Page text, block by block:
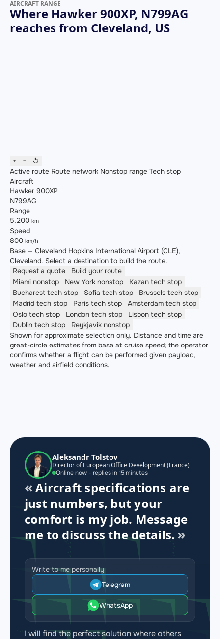
AIRCRAFT RANGE
Where Hawker 900XP, N799AG
reaches from Cleveland, US
+ −
↺
Active route Route network Nonstop range Tech stop
Aircraft
Hawker 900XP
N799AG
Range
5,200 km
Speed
800 km/h
Base — Cleveland Hopkins International Airport (CLE),
Cleveland. Select a destination to build the route.
Request a quote
Build your route
Miami nonstop New York nonstop Kazan tech stop
Bucharest tech stop Sofia tech stop Brussels tech stop
Madrid tech stop Paris tech stop Amsterdam tech stop
Oslo tech stop London tech stop Lisbon tech stop
Dublin tech stop Reykjavik nonstop
Shown for approximate selection only. Distance and time are
great-circle estimates from base at cruise speed; the operator
confirms whether a flight can be performed given payload,
weather and airfield conditions.
Aleksandr Tolstov
Director of European Office Development (France)
Online now - replies in 15 minutes
Aircraft specifications are
just numbers, but your
comfort is my job. Message
me to discuss the details.
Write to me personally
Telegram
WhatsApp
I will find the perfect solution where others